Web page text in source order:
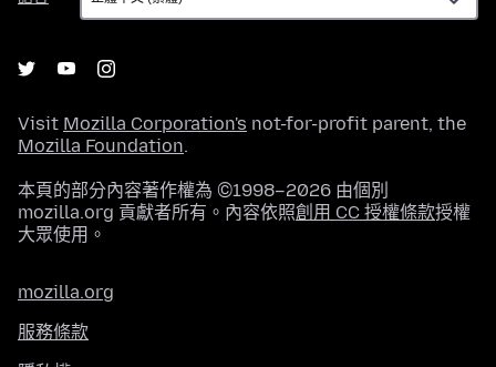
Visit Mozilla Corporation's not-for-profit parent, the
Mozilla Foundation.
本頁的部分內容著作權為 ©1998–2026 由個別
mozilla.org 貢獻者所有。內容依照創用 CC 授權條款授權
大眾使用。
mozilla.org
服務條款